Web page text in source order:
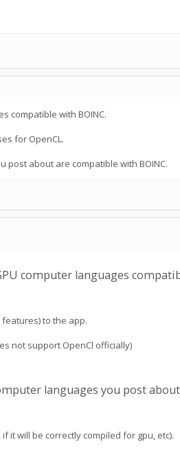
compatible with BOINC.
for OpenCL.
post about are compatible with BOINC.
computer languages
to the app.
not support OpenCl officially)
languages you post
it will be correctly compiled for gpu, etc).